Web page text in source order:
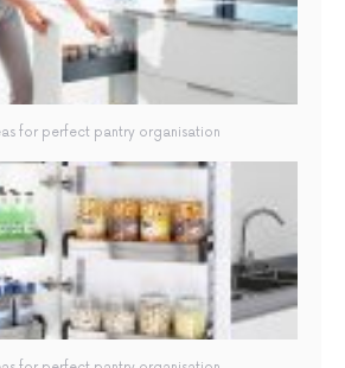
for perfect pantry organisation